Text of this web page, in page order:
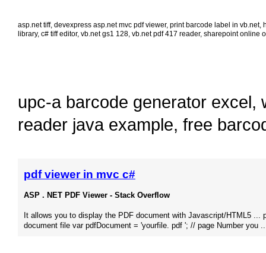
asp.net tiff, devexpress asp.net mvc pdf viewer, print barcode label in vb.net,
library, c# tiff editor, vb.net gs1 128, vb.net pdf 417 reader, sharepoint online
upc-a barcode generator excel,
reader java example, free
pdf viewer in mvc c#
ASP . NET PDF Viewer - Stack Overflow
It allows you to display the PDF document with Javascript/HTML5 ...
document file var pdfDocument = 'yourfile. pdf '; // page Number you